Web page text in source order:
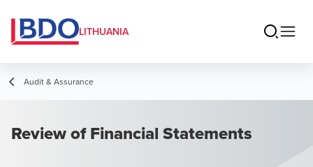
LITHUANIA
Audit & Assurance
Review of Financial Statements